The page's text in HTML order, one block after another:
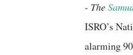
- ​The
ISRO’s
alarming